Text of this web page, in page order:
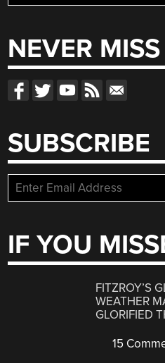
for:
NEVER
SUBSCRIBE
IF YOU
FITZROY’S
WEATHER
GLORIFIED
15